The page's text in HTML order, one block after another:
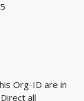
Org-ID are in
all